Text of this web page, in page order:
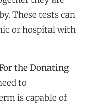
These tests can
or hospital with
the Donating
to
is capable of